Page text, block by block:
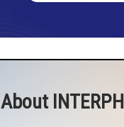
About